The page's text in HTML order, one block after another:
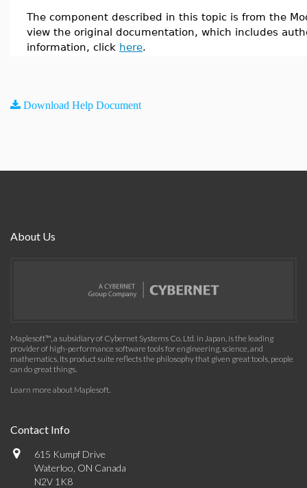
The component described in this topic is from the
view the original documentation, which includes
information, click here.
Download Help Document
About Us
Maplesoft™, a subsidiary of Cybernet Systems Co. Ltd. in Japan, is the leading
provider of high-performance software tools for engineering, science, and
mathematics. Its product suite reflects the philosophy that given great tools, people
can do great things.
Learn more about Maplesoft.
Contact Info
615 Kumpf Drive
Waterloo, ON Canada
N2V 1K8